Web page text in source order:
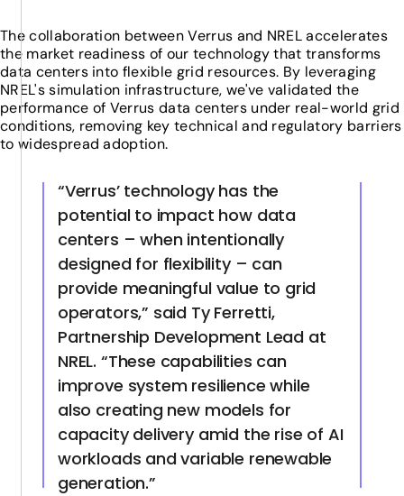
The collaboration between Verrus and NREL accelerates
the market readiness of our technology that transforms
data centers into flexible grid resources. By leveraging
NREL's simulation infrastructure, we've validated the
performance of Verrus data centers under real-world grid
conditions, removing key technical and regulatory barriers
to widespread adoption.
“Verrus’ technology has the
potential to impact how data
centers – when intentionally
designed for flexibility – can
provide meaningful value to grid
operators,” said Ty Ferretti,
Partnership Development Lead at
NREL. “These capabilities can
improve system resilience while
also creating new models for
capacity delivery amid the rise of AI
workloads and variable renewable
generation.”